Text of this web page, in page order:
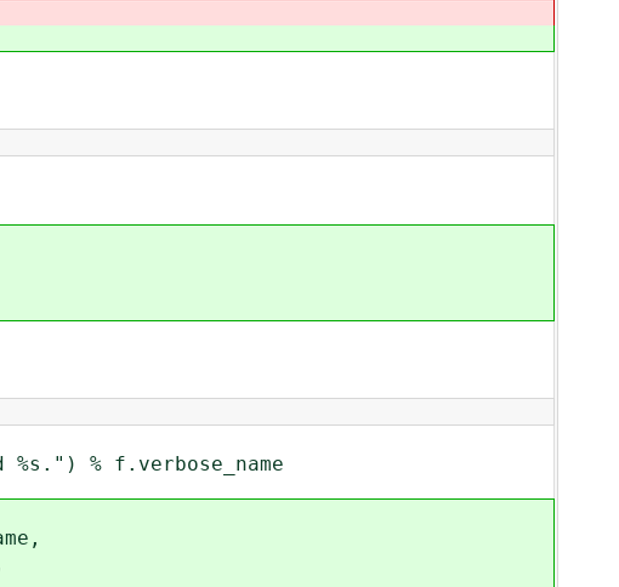
% f.verbose_name